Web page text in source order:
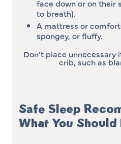
face down or on their
to breath).
A mattress or
spongey, or fluffy.
Don’t place unnecessary
crib, such as
Safe Sleep
What You Should